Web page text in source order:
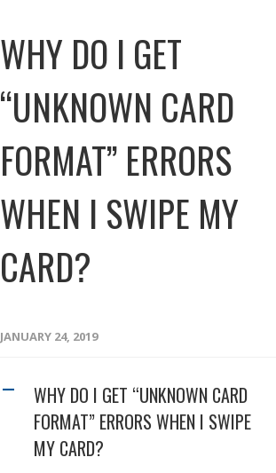
WHY DO I GET
“UNKNOWN CARD
FORMAT” ERRORS
WHEN I SWIPE MY
CARD?
JANUARY 24, 2019
A
WHY DO I GET “UNKNOWN CARD
FORMAT” ERRORS WHEN I SWIPE
MY CARD?